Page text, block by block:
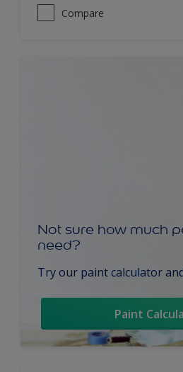
Compare
Not sure how much
need?
Try our paint calculator
Paint